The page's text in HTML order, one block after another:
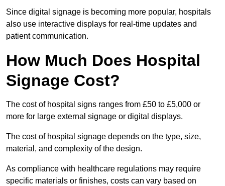
Since digital signage is becoming more popular, hospitals
also use interactive displays for real-time updates and
patient communication.
How Much Does Hospital
Signage Cost?
The cost of hospital signs ranges from £50 to £5,000 or
more for large external signage or digital displays.
The cost of hospital signage depends on the type, size,
material, and complexity of the design.
As compliance with healthcare regulations may require
specific materials or finishes, costs can vary based on